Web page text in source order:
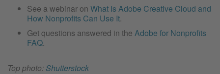
See a webinar on What Is Adobe Creative Cloud and
How Nonprofits Can Use It.
Get questions answered in the Adobe for Nonprofits
FAQ.
Top photo:Shutterstock